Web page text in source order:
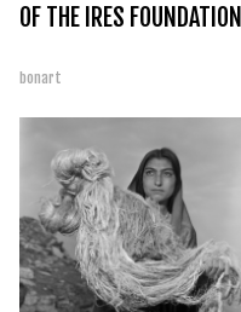
OF THE IRES FOUNDATION
bonart